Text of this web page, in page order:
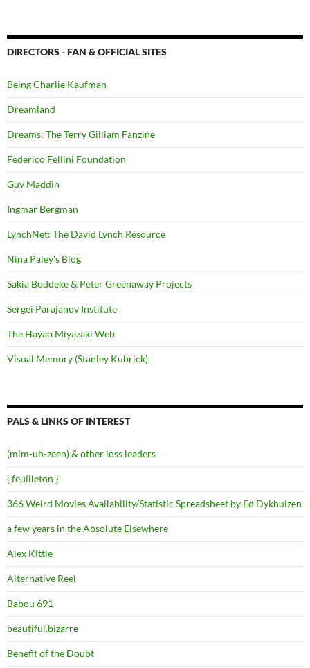
DIRECTORS - FAN & OFFICIAL SITES
Being Charlie Kaufman
Dreamland
Dreams: The Terry Gilliam Fanzine
Federico Fellini Foundation
Guy Maddin
Ingmar Bergman
LynchNet: The David Lynch Resource
Nina Paley's Blog
Sakia Boddeke & Peter Greenaway Projects
Sergei Parajanov Institute
The Hayao Miyazaki Web
Visual Memory (Stanley Kubrick)
PALS & LINKS OF INTEREST
(mim-uh-zeen) & other loss leaders
{ feuilleton }
366 Weird Movies Availability/Statistic Spreadsheet by Ed Dykhuizen
a few years in the Absolute Elsewhere
Alex Kittle
Alternative Reel
Babou 691
beautiful.bizarre
Benefit of the Doubt